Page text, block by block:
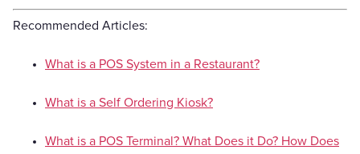
Recommended Articles:
What is a POS System in a Restaurant?
What is a Self Ordering Kiosk?
What is a POS Terminal? What Does it Do? How Does